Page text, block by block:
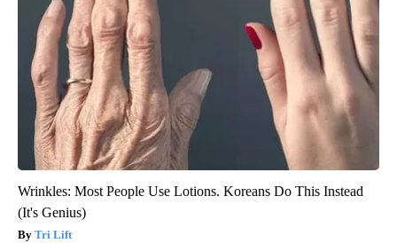
Wrinkles: Most People Use Lotions. Koreans Do This Instead
(It's Genius)
Tri Lift